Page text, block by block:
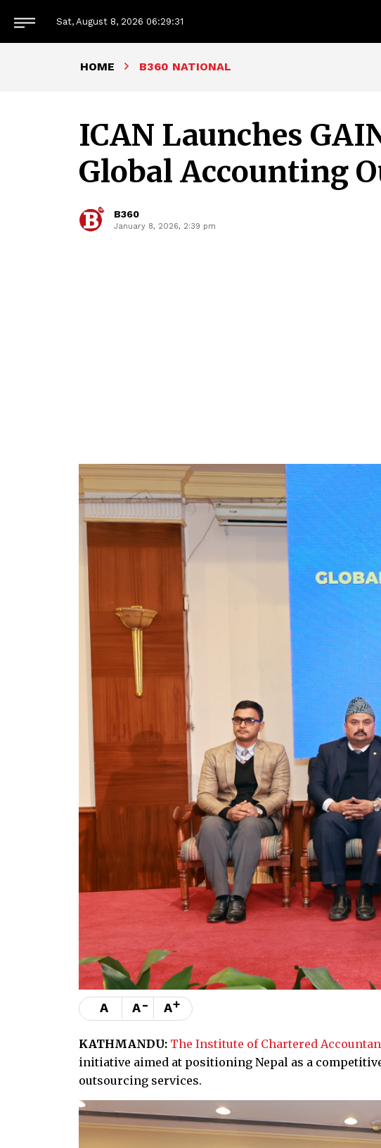
Sat, August 8, 2026 06:29:34
HOME B360 NATIONAL
ICAN Launches
Global Accounting
B360
January 8, 2026, 2:39 pm
A A- A+
KATHMANDU: The Institute of Chartered
initiative aimed at positioning Nepal as a
outsourcing services.